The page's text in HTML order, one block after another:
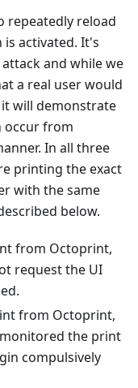
repeatedly reload
activated. It's
and while we
a real user would
will demonstrate
occur from
In all three
printing the exact
with the same
below.
from Octoprint,
request the UI
from Octoprint,
the print
compulsively